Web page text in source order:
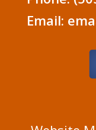
Email: